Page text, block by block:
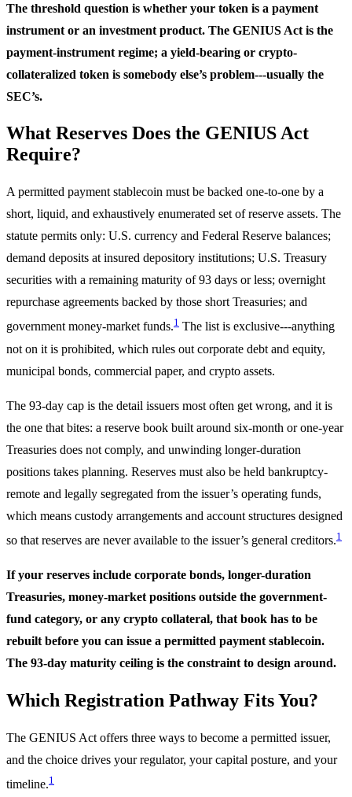
The threshold question is whether your token is a payment
instrument or an investment product. The GENIUS Act is the
payment-instrument regime; a yield-bearing or crypto-
collateralized token is somebody else’s problem---usually the
SEC’s.
What Reserves Does the GENIUS Act
Require?
A permitted payment stablecoin must be backed one-to-one by a
short, liquid, and exhaustively enumerated set of reserve assets. The
statute permits only: U.S. currency and Federal Reserve balances;
demand deposits at insured depository institutions; U.S. Treasury
securities with a remaining maturity of 93 days or less; overnight
repurchase agreements backed by those short Treasuries; and
government money-market funds.1 The list is exclusive---anything
not on it is prohibited, which rules out corporate debt and equity,
municipal bonds, commercial paper, and crypto assets.
The 93-day cap is the detail issuers most often get wrong, and it is
the one that bites: a reserve book built around six-month or one-year
Treasuries does not comply, and unwinding longer-duration
positions takes planning. Reserves must also be held bankruptcy-
remote and legally segregated from the issuer’s operating funds,
which means custody arrangements and account structures designed
so that reserves are never available to the issuer’s general creditors.1
If your reserves include corporate bonds, longer-duration
Treasuries, money-market positions outside the government-
fund category, or any crypto collateral, that book has to be
rebuilt before you can issue a permitted payment stablecoin.
The 93-day maturity ceiling is the constraint to design around.
Which Registration Pathway Fits You?
The GENIUS Act offers three ways to become a permitted issuer,
and the choice drives your regulator, your capital posture, and your
timeline.1